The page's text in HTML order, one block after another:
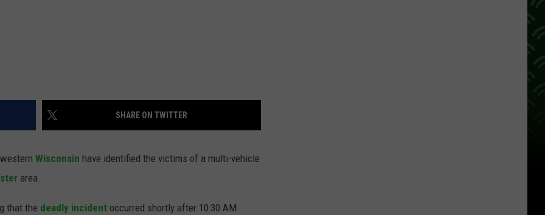
SHARE ON TWITTER
Wisconsin have identified the victims of a multi-vehicle
area.
that the deadly incident occurred shortly after 10:30 AM